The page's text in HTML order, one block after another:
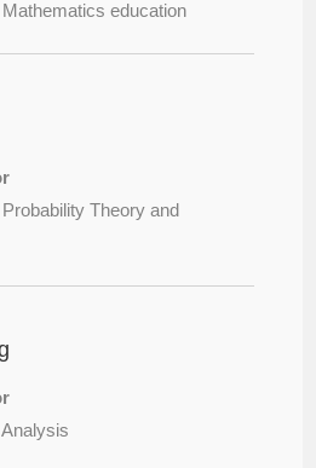
education
Theory and